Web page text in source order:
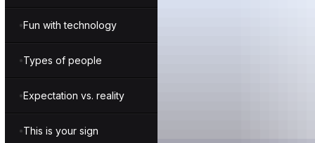
Fun with technology
Types of people
Expectation vs. reality
This is your sign